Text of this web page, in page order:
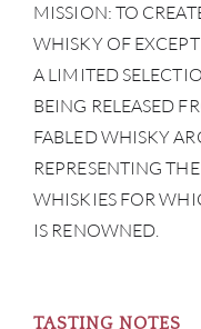
MISSION: TO
WHISKY OF
A LIMITED
BEING RELEASED
FABLED WHISKY
REPRESENTING
WHISKIES FOR
IS RENOWNED.
TASTING NOTES